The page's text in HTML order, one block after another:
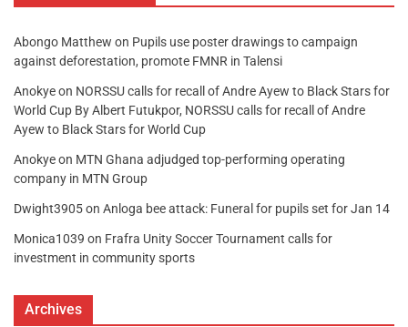
Abongo Matthew on Pupils use poster drawings to campaign
against deforestation, promote FMNR in Talensi
Anokyeon NORSSU calls for recall of Andre Ayew to Black Stars for
World Cup By Albert Futukpor, NORSSU calls for recall of Andre
Ayew to Black Stars for World Cup
Anokyeon MTN Ghana adjudged top-performing operating
company in MTN Group
Dwight3905on Anloga bee attack: Funeral for pupils set for Jan 14
Monica1039 on Frafra Unity Soccer Tournament calls for
investment in community sports
Archives